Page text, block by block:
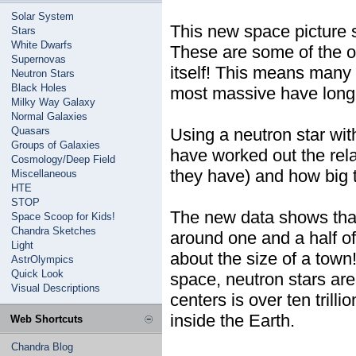
Solar System
Stars
White Dwarfs
Supernovas
Neutron Stars
Black Holes
Milky Way Galaxy
Normal Galaxies
Quasars
Groups of Galaxies
Cosmology/Deep Field
Miscellaneous
HTE
STOP
Space Scoop for Kids!
Chandra Sketches
Light
AstrOlympics
Quick Look
Visual Descriptions
Web Shortcuts
Chandra Blog
This new space picture
These are some of the
itself! This means
most massive have
Using a neutron star
have worked out the
they have) and how big
The new data shows
around one and a half
about the size of a
space, neutron stars
centers is over ten
inside the Earth.